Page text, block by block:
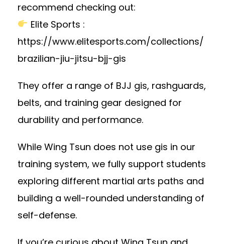
recommend checking out:
Elite Sports :
https://www.elitesports.com/collections/
brazilian-jiu-jitsu-bjj-gis
They offer a range of BJJ gis, rashguards,
belts, and training gear designed for
durability and performance.
While Wing Tsun does not use gis in our
training system, we fully support students
exploring different martial arts paths and
building a well-rounded understanding of
self-defense.